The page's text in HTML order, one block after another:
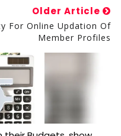
Older Article
For Online Updation Of
Member Profiles